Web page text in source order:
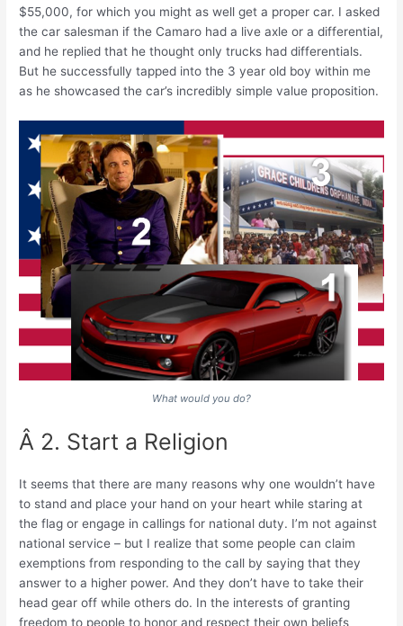
$55,000, for which you might as well get a proper car. I asked
the car salesman if the Camaro had a live axle or a differential,
and he replied that he thought only trucks had differentials.
But he successfully tapped into the 3 year old boy within me
as he showcased the car’s incredibly simple value proposition.
What would you do?
Â 2. Start a Religion
It seems that there are many reasons why one wouldn’t have
to stand and place your hand on your heart while staring at
the flag or engage in callings for national duty. I’m not against
national service – but I realize that some people can claim
exemptions from responding to the call by saying that they
answer to a higher power. And they don’t have to take their
head gear off while others do. In the interests of granting
freedom to people to honor and respect their own beliefs